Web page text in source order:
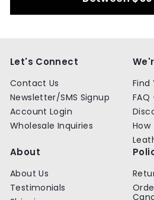
Let's Connect
Contact Us
Newsletter/SMS Signup
Account Login
Wholesale Inquiries
Find
How
About
About Us
Testimonials